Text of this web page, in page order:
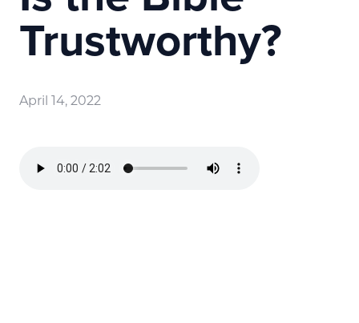
Trustworthy?
April 14, 2022